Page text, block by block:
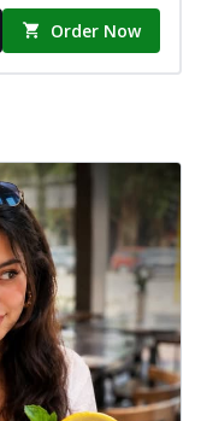
Order Now